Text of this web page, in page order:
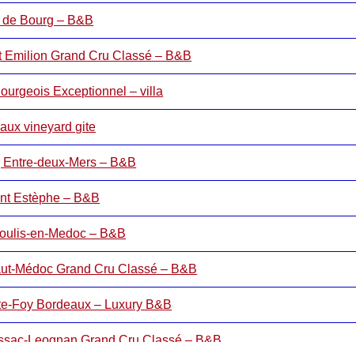
Bourg – B&B
Grand Cru Classé – B&B
Exceptionnel – villa
vineyard gite
deux-Mers – B&B
Estèphe – B&B
en-Medoc – B&B
Médoc Grand Cru Classé – B&B
Foy Bordeaux – Luxury B&B